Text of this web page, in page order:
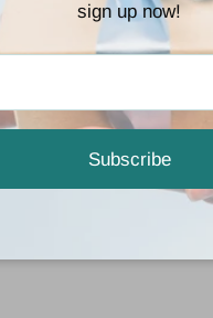
sign up now!
Subscribe